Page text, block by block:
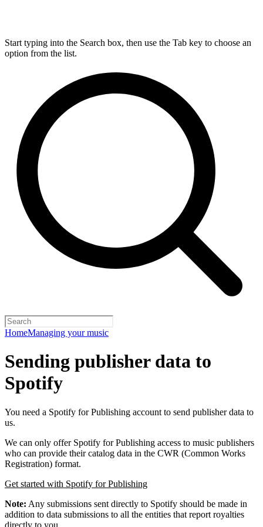
Start typing into the Search box, then use the Tab key to choose an
option from the list.
HomeManaging your music
Sending publisher data to
Spotify
You need a Spotify for Publishing account to send publisher data to
us.
We can only offer Spotify for Publishing access to music publishers
who can provide their catalog data in the CWR (Common Works
Registration) format.
Get started with Spotify for Publishing
Note: Any submissions sent directly to Spotify should be made in
addition to data submissions to all the entities that report royalties
directly to you.